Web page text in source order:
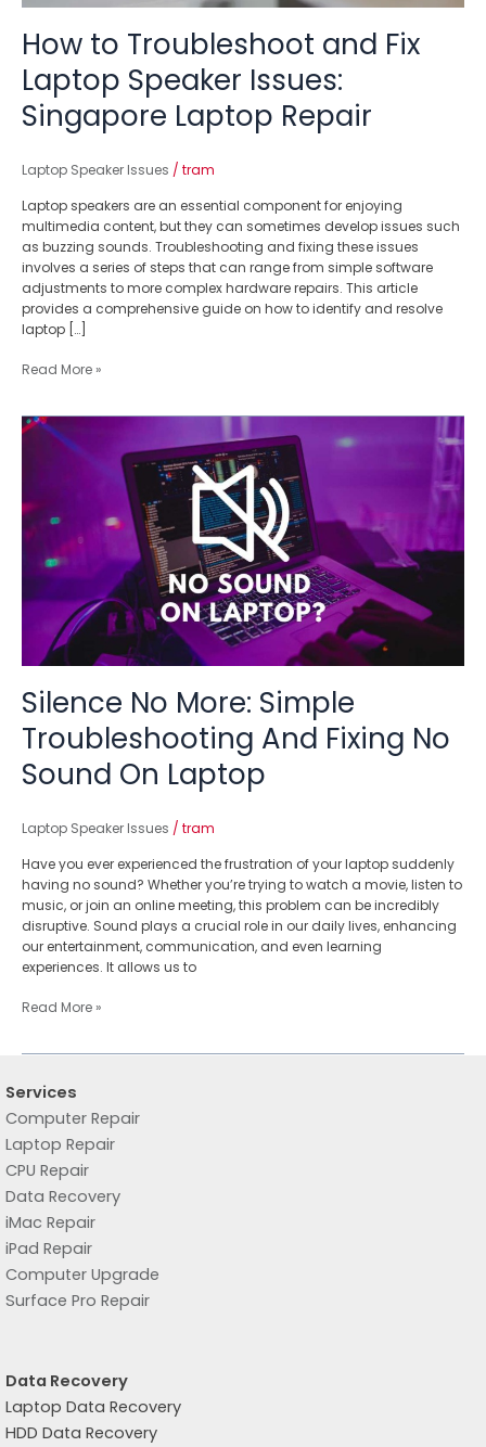
How to Troubleshoot and Fix
Laptop Speaker Issues:
Singapore Laptop Repair
Laptop Speaker Issues / tram
Laptop speakers are an essential component for enjoying
multimedia content, but they can sometimes develop issues such
as buzzing sounds. Troubleshooting and fixing these issues
involves a series of steps that can range from simple software
adjustments to more complex hardware repairs. This article
provides a comprehensive guide on how to identify and resolve
laptop […]
Read More »
Silence No More: Simple
Troubleshooting And Fixing No
Sound On Laptop
Laptop Speaker Issues / tram
Have you ever experienced the frustration of your laptop suddenly
having no sound? Whether you’re trying to watch a movie, listen to
music, or join an online meeting, this problem can be incredibly
disruptive. Sound plays a crucial role in our daily lives, enhancing
our entertainment, communication, and even learning
experiences. It allows us to
Silence
Troubleshooting
And
Fixing
Laptop
Read More »
Services
Computer Repair
Laptop Repair
CPU Repair
Data Recovery
iMac Repair
iPad Repair
Computer Upgrade
Surface Pro Repair
Data Recovery
Laptop Data Recovery
HDD Data Recovery